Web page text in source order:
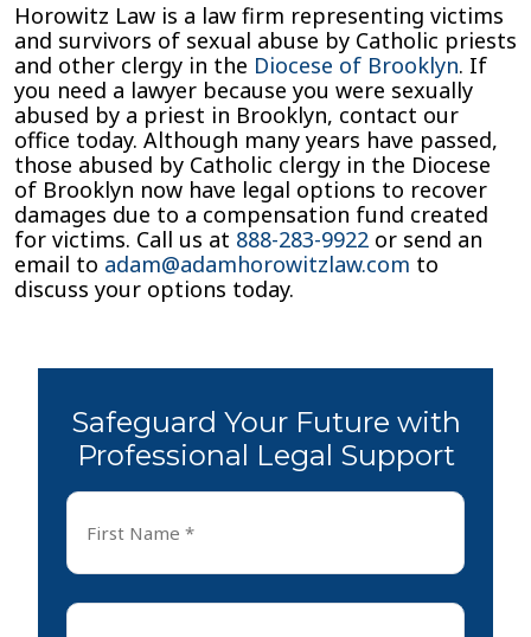
Horowitz Law is a law firm representing victims
and survivors of sexual abuse by Catholic priests
and other clergy in the Diocese of Brooklyn. If
you need a lawyer because you were sexually
abused by a priest in Brooklyn, contact our
office today. Although many years have passed,
those abused by Catholic clergy in the Diocese
of Brooklyn now have legal options to recover
damages due to a compensation fund created
for victims. Call us at 888-283-9922 or send an
email to adam@adamhorowitzlaw.com to
discuss your options today.
Safeguard Your Future with
Professional Legal Support
First
Name
Last